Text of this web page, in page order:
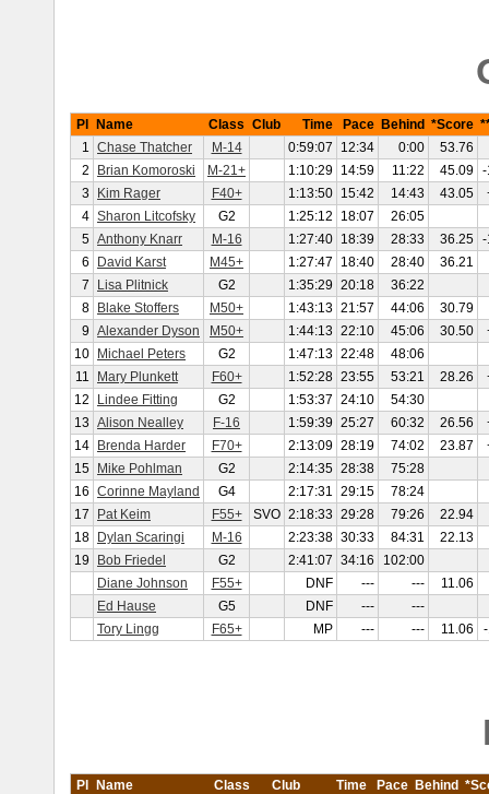
Pl Name Class Club Time Pace Behind *Score
1 Chase Thatcher M-14 0:59:07 12:34 0:00
53.76
2
Brian Komoroski M-21+ 1:10:29 14:59 11:22 45.09 -
3
Kim Rager F40+ 1:13:50 15:42 14:43 43.05
4 Sharon Litcofsky G2 1:25:12 18:07
26:05
5 Anthony Knarr M-16 1:27:40 18:39 28:33 36.25 -
6
David Karst M45+ 1:27:47 18:40 28:40
36.21
7
Lisa Plitnick G2 1:35:29 20:18
36:22
8
Blake Stoffers M50+ 1:43:13 21:57 44:06
30.79
9 Alexander Dyson M50+ 1:44:13 22:10 45:06 30.50
10
Michael Peters G2 1:47:13 22:48
48:06
11
Mary Plunkett F60+ 1:52:28 23:55 53:21 28.26
12
Lindee Fitting G2 1:53:37 24:10
54:30
13 Alison Nealley F-16 1:59:39 25:27 60:32 26.56
14
Brenda Harder F70+ 2:13:09 28:19 74:02 23.87
15
Mike Pohlman G2 2:14:35 28:38
75:28
16 Corinne Mayland G4 2:17:31 29:15
78:24
17
Pat Keim F55+ SVO 2:18:33 29:28 79:26
22.94
18
Dylan Scaringi M-16 2:23:38 30:33 84:31
22.13
19
Bob Friedel G2 2:41:07 34:16
102:00
Diane Johnson
F55+ DNF --- ---
11.06
Ed Hause
G5 DNF ---
---
Tory Lingg
F65+ MP --- --- 11.06
Pl Name Class Club Time Pace Behind